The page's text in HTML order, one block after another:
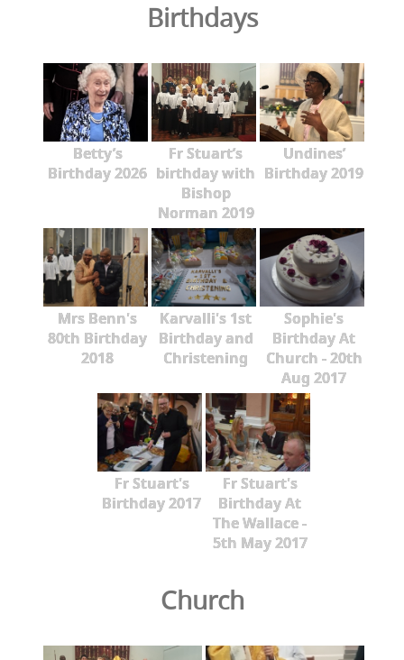
Birthdays
Betty’s
Birthday 2026
Fr Stuart’s
birthday with
Bishop
Norman 2019
Undines’
Birthday 2019
Mrs Benn's
80th Birthday
2018
Karvalli's 1st
Birthday and
Christening
Sophie's
Birthday At
Church - 20th
Aug 2017
Fr Stuart's
Birthday 2017
Fr Stuart's
Birthday At
The Wallace -
5th May 2017
Church